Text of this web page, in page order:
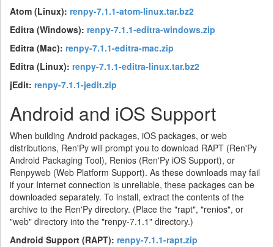
Atom (Linux): renpy-7.1.1-atom-linux.tar.bz2
Editra (Windows): renpy-7.1.1-editra-windows.zip
Editra (Mac): renpy-7.1.1-editra-mac.zip
Editra (Linux): renpy-7.1.1-editra-linux.tar.bz2
jEdit: renpy-7.1.1-jedit.zip
Android and iOS Support
When building Android packages, iOS packages, or web
distributions, Ren'Py will prompt you to download RAPT (Ren'Py
Android Packaging Tool), Renios (Ren'Py iOS Support), or
Renpyweb (Web Platform Support). As these downloads may fail
if your Internet connection is unreliable, these packages can be
downloaded separately. To install, extract the contents of the
archive to the Ren'Py directory. (Place the "rapt", "renios", or
"web" directory into the "renpy-7.1.1" directory.)
Android Support (RAPT): renpy-7.1.1-rapt.zip